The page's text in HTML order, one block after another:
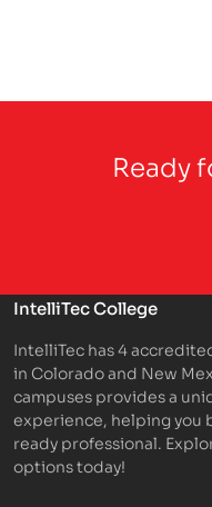
Ready
IntelliTec College
IntelliTec has 4
in Colorado and New
campuses provides a
experience, helping you
ready professional.
options today!